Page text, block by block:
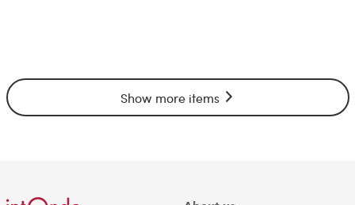
Show more items